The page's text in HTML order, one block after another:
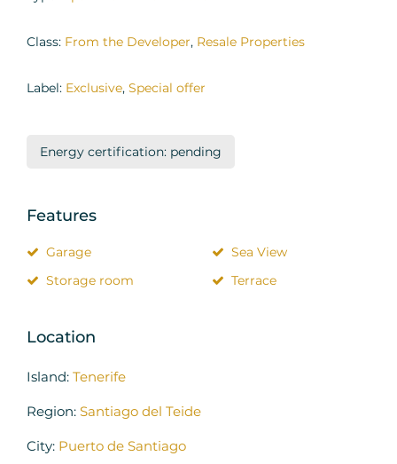
Class: From the Developer, Resale Properties
Label: Exclusive, Special offer
Energy certification: pending
Features
Garage
Sea View
Storage room
Terrace
Location
Island: Tenerife
Region: Santiago del Teide
City: Puerto de Santiago